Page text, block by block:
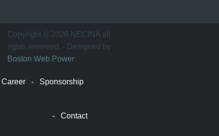
万
家
网
Copyright © 2026 NECINA all
rights reserved. - Designed by
Boston Web Power
Career - Sponsorship
-Contact